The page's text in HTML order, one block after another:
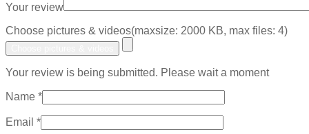
Your review
Choose pictures & videos(maxsize: 2000 KB, max files: 4)
Your review is being submitted. Please wait a moment
Name *
Email *